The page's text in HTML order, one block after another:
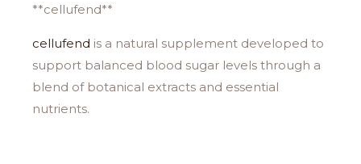
** cellufend**
cellufend is a natural supplement developed to
support balanced blood sugar levels through a
blend of botanical extracts and essential
nutrients.